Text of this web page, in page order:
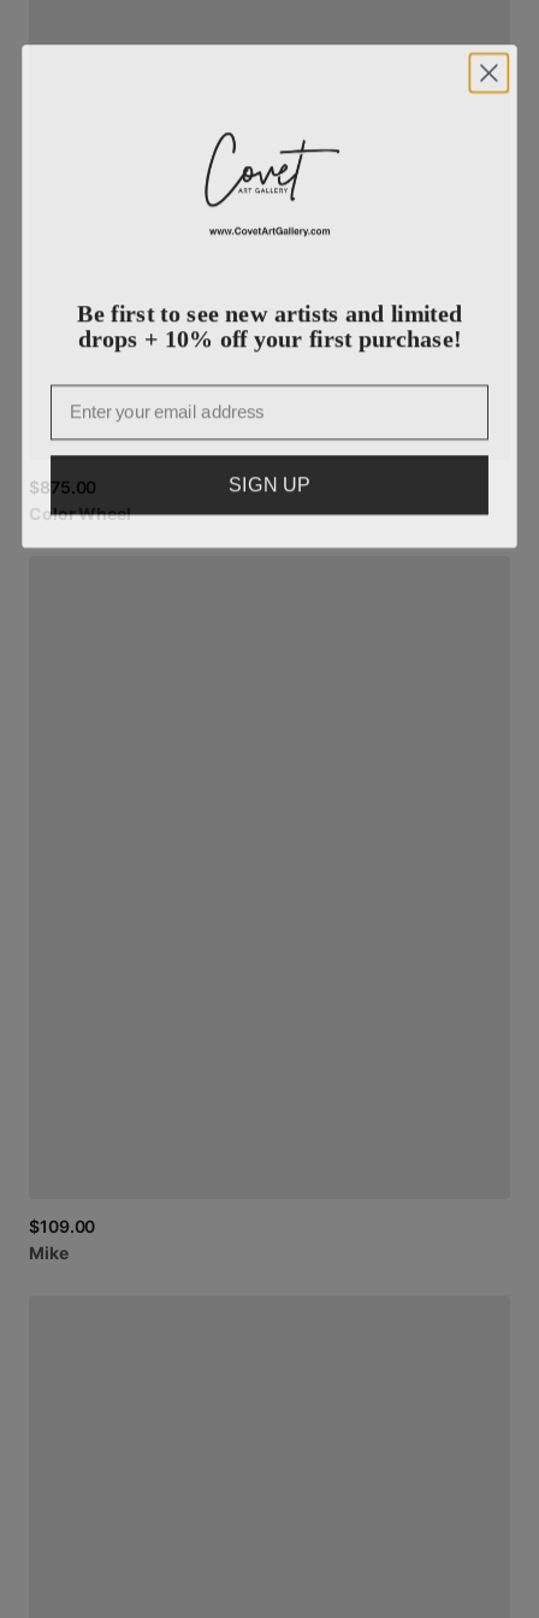
$875.00
ColorWheel
$109.00
Mike
Be first to see new artists and limited
drops + 10% off your first purchase!
Email
SIGN UP